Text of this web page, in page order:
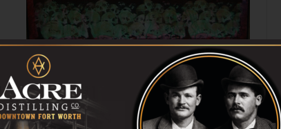
ARTSPACE111 COLORED
FEB
SNAP!